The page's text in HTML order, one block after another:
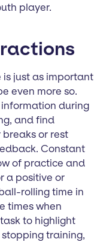
player.
is just as important
even more so.
during
and find
or rest
Constant
of practice and
a positive or
rolling time in
times when
to highlight
training,